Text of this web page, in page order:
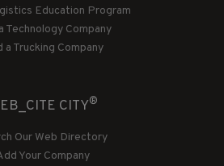
Education Program
Technology Company
a Trucking Company
CITY®
Our Web Directory
Your Company